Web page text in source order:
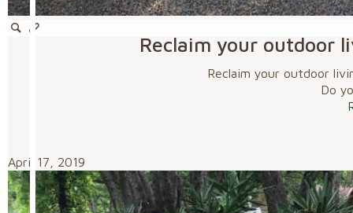
Reclaim your outdoor
Reclaim your outdoor
Do
April 17, 2019